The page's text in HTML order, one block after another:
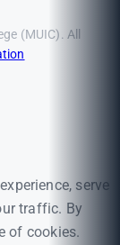
(MUIC). All
serve
traffic. By
of cookies.